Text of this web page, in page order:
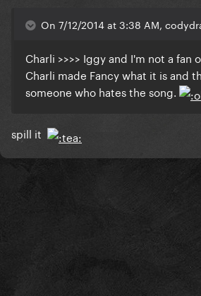
On 7/12/2014 at 3:38 AM,
Charli >>>> Iggy and I'm not a fan
Charli made Fancy what it is and
someone who hates the song.
spill it